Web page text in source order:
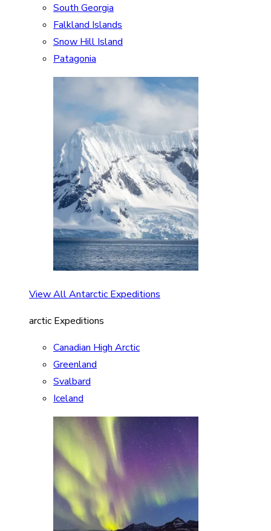
South Georgia
Falkland Islands
Snow Hill Island
Patagonia
View All Antarctic Expeditions
arctic Expeditions
Canadian High Arctic
Greenland
Svalbard
Iceland